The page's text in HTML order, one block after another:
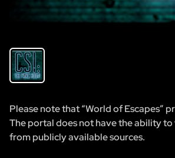
Please note that “World of Escapes”
The portal does not have the ability
from publicly available sources.